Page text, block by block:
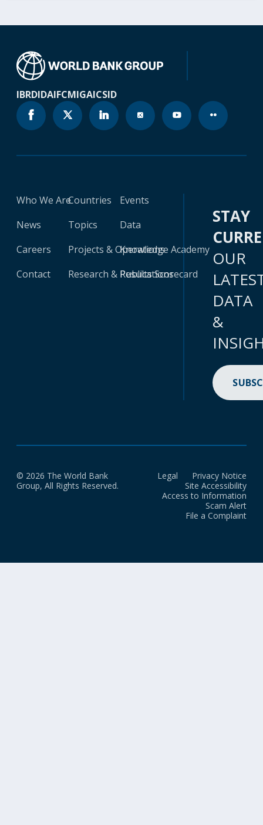
IBRDIDAIFCMIGAICSID
Who We Are
News
Careers
Contact
Countries
Topics
Projects & Operations
Research & Publications
Events
Data
Knowledge Academy
Results Scorecard
STAY
OUR
DATA
&
© 2026 The World Bank
Group, All Rights Reserved.
Legal
Privacy Notice
Site Accessibility
Access to Information
Scam Alert
File a Complaint